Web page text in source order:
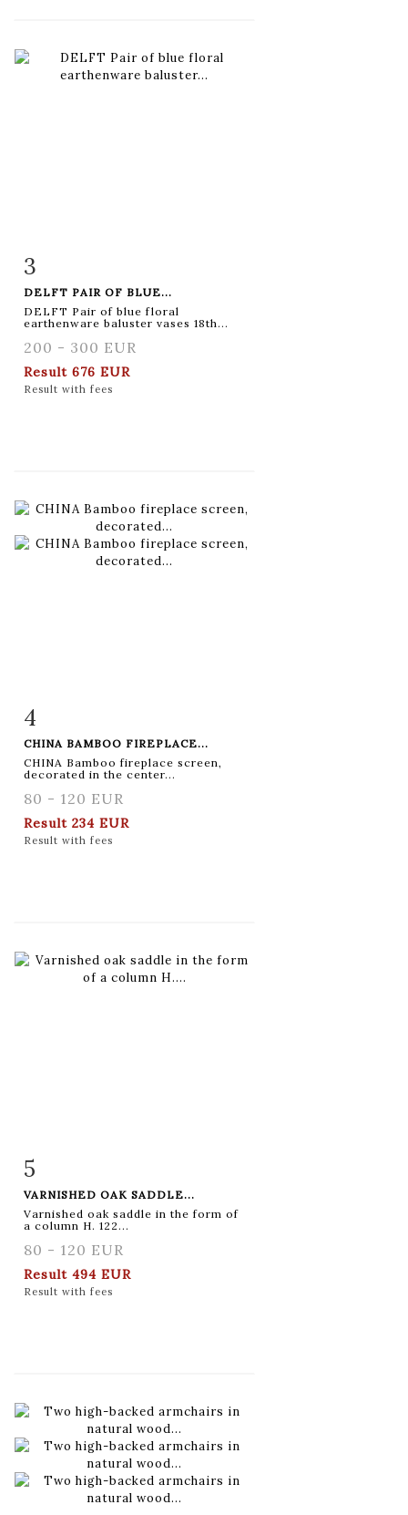
3
DELFT PAIR OF BLUE...
DELFT Pair of blue floral
earthenware baluster vases 18th...
200 - 300 EUR
Result 676 EUR
Result with fees
4
CHINA BAMBOO FIREPLACE...
CHINA Bamboo fireplace screen,
decorated in the center...
80 - 120 EUR
Result 234 EUR
Result with fees
5
VARNISHED OAK SADDLE...
Varnished oak saddle in the form of
a column H. 122...
80 - 120 EUR
Result 494 EUR
Result with fees